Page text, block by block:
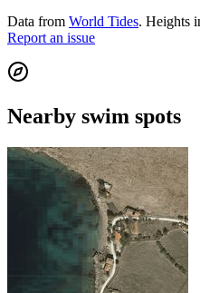
Data from World Tides. Heights
Report an issue
Nearby swim spots